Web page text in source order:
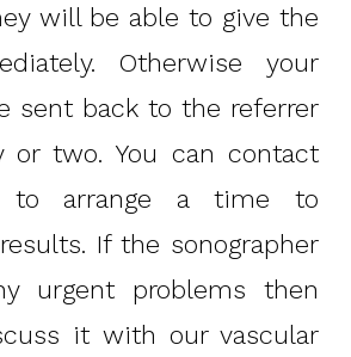
will be able to give the
Otherwise your
sent back to the referrer
or two. You can contact
to arrange a time to
If the sonographer
urgent problems then
it with our vascular